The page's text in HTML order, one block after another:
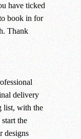
have ticked
book in for
Thank
delivery
list, with the
the
designs